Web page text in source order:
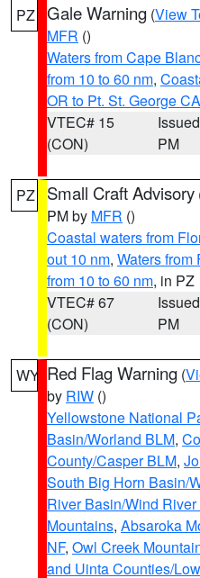
PZ Gale Warning (View
MFR ()
Waters from Cape
from 10 to 60 nm,
OR to Pt. St. George
VTEC# 15
(CON)
PM
PZ Small Craft Advisory
PM by MFR ()
Coastal waters from
out 10 nm, Waters from
from 10 to 60 nm, in PZ
VTEC# 67
(CON)
PM
WY Red Flag Warning (
by RIW ()
Yellowstone National
Basin/Worland BLM,
County/Casper BLM,
South Big Horn Basin/
River Basin/Wind
Mountains, Absaroka
NF, Owl Creek
and Uinta Counties/